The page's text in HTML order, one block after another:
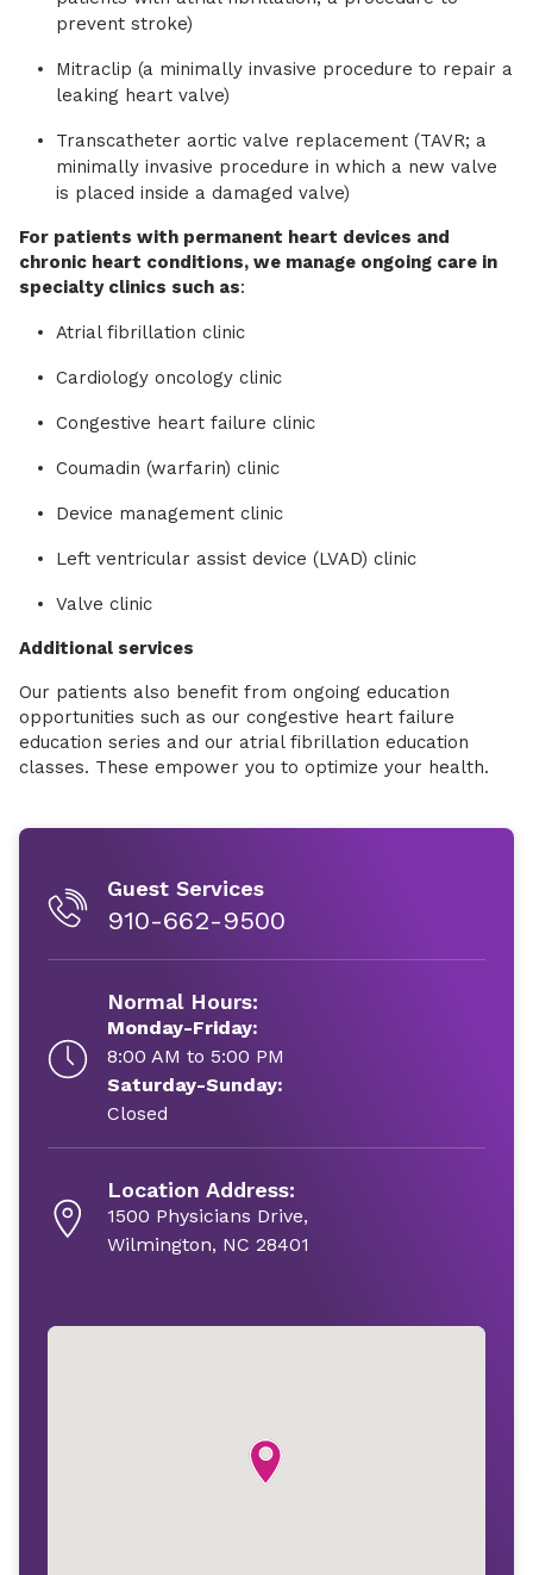
prevent stroke)
Mitraclip (a minimally invasive procedure to repair a
leaking heart valve)
Transcatheter aortic valve replacement (TAVR; a
minimally invasive procedure in which a new valve
is placed inside a damaged valve)
For patients with permanent heart devices and
chronic heart conditions, we manage ongoing care in
specialty clinics such as:
Atrial fibrillation clinic
Cardiology oncology clinic
Congestive heart failure clinic
Coumadin (warfarin) clinic
Device management clinic
Left ventricular assist device (LVAD) clinic
Valve clinic
Additional services
Our patients also benefit from ongoing education
opportunities such as our congestive heart failure
education series and our atrial fibrillation education
classes. These empower you to optimize your health.
Guest Services
910-662-9500
Normal Hours:
Monday-Friday:
8:00 AM to 5:00 PM
Saturday-Sunday:
Closed
Location Address:
1500 Physicians Drive,
Wilmington, NC 28401